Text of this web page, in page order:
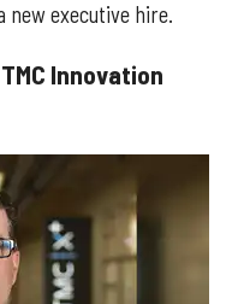
new executive hire.
Innovation